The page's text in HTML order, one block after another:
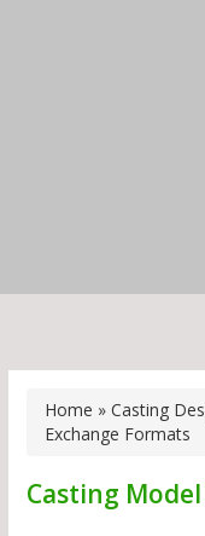
Home » Casting
Exchange Formats
Casting